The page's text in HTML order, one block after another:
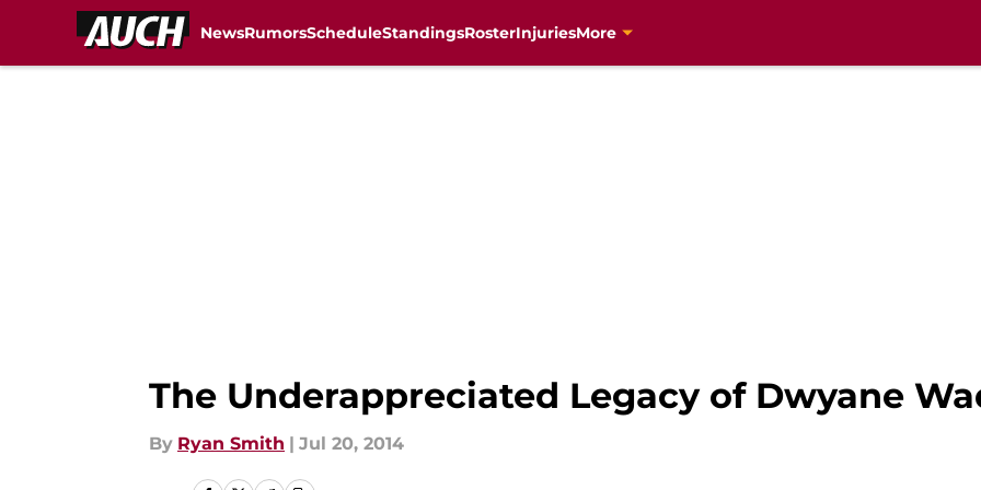
NewsRumorsScheduleStandingsRosterInjuriesMore
The Underappreciated Legacy of Dwyane
By Ryan Smith | Jul 20, 2014